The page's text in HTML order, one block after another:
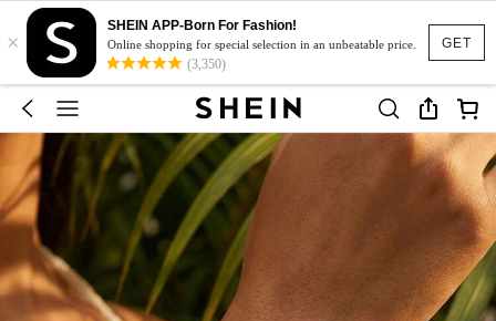
GET
×
SHEIN APP-Born For Fashion!
Online shopping for special selection in an unbeatable price.
(3,350)